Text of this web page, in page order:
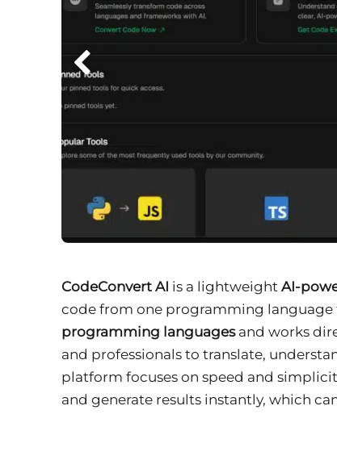
CodeConvert AI is a lightweight AI-
code from one programming
programming languagesand works
and professionals to translate,
platform focuses on speed and
and generate results instantly, which